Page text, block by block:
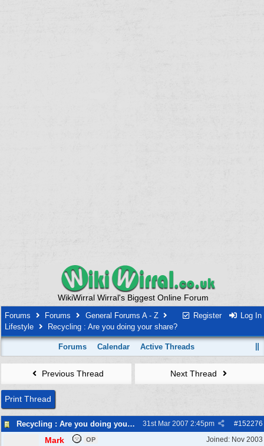
WikiWirral Wirral's Biggest Online Forum
Register Log In
Forums Forums
General Forums A - Z
Lifestyle
Recycling : Are you doing your share?
Forums Calendar Active Threads
Previous Thread Next Thread
Print Thread
Recycling : Are you doing your share? #152276
31st Mar 2007 2:45pm
Joined: Nov 2003
Mark OP